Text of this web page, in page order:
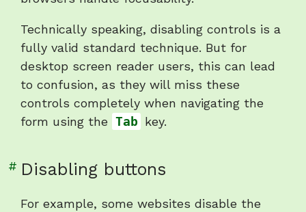
Technically speaking, disabling controls is a
fully valid standard technique. But for
desktop screen reader users, this can lead
to confusion, as they will miss these
controls completely when navigating the
form using the Tab key.
Disabling buttons
# Link
heading
For example, some websites disable the